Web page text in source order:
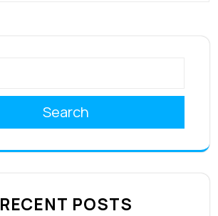
Search
RECENT POSTS